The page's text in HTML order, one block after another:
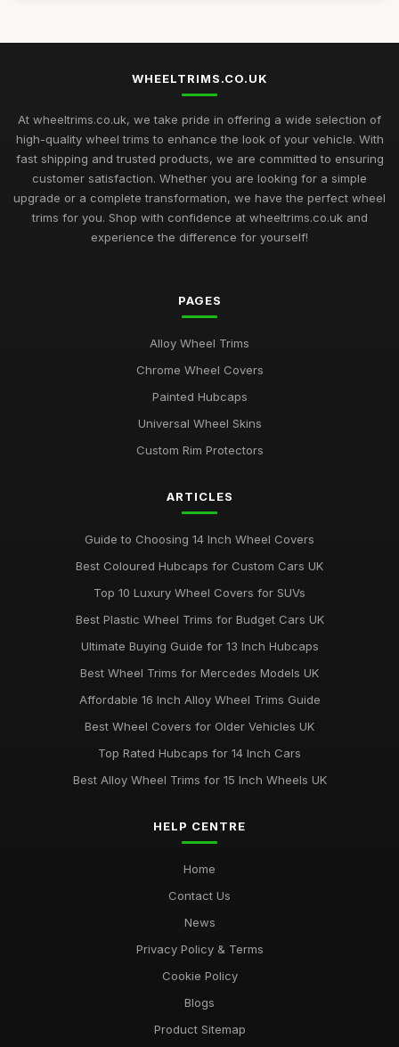
WHEELTRIMS.CO.UK
At wheeltrims.co.uk, we take pride in offering a wide selection of
high-quality wheel trims to enhance the look of your vehicle. With
fast shipping and trusted products, we are committed to ensuring
customer satisfaction. Whether you are looking for a simple
upgrade or a complete transformation, we have the perfect wheel
trims for you. Shop with confidence at wheeltrims.co.uk and
experience the difference for yourself!
PAGES
Alloy Wheel Trims
Chrome Wheel Covers
Painted Hubcaps
Universal Wheel Skins
Custom Rim Protectors
ARTICLES
Guide to Choosing 14 Inch Wheel Covers
Best Coloured Hubcaps for Custom Cars UK
Top 10 Luxury Wheel Covers for SUVs
Best Plastic Wheel Trims for Budget Cars UK
Ultimate Buying Guide for 13 Inch Hubcaps
Best Wheel Trims for Mercedes Models UK
Affordable 16 Inch Alloy Wheel Trims Guide
Best Wheel Covers for Older Vehicles UK
Top Rated Hubcaps for 14 Inch Cars
Best Alloy Wheel Trims for 15 Inch Wheels UK
HELP CENTRE
Home
Contact Us
News
Privacy Policy & Terms
Cookie Policy
Blogs
Product Sitemap